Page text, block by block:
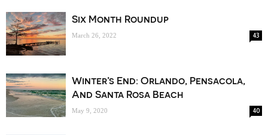
Six Month Roundup
March 26, 2022 43
Winter’s End: Orlando, Pensacola,
And Santa Rosa Beach
May 9, 2020 40